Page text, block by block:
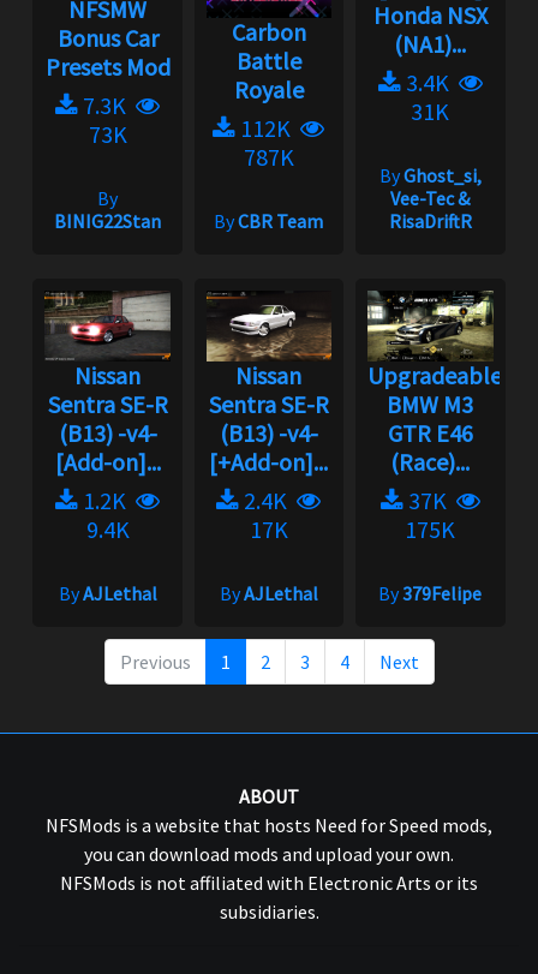
NFSMW
Bonus Car
Presets Mod
7.3K
73K
By
BINIG22Stan
Carbon
Battle
Royale
112K
787K
ByCBR Team
Honda NSX
(NA1)...
3.4K
31K
ByGhost_si,
Vee-Tec &
RisaDriftR
Nissan
Sentra SE-R
(B13) -v4-
[Add-on]...
1.2K
9.4K
ByAJLethal
Nissan
Sentra SE-R
(B13) -v4-
[+Add-on]...
2.4K
17K
ByAJLethal
Upgradeable
BMW M3
GTR E46
(Race)...
37K
175K
By379Felipe
Previous 1 2 3 4 Next
ABOUT
NFSMods is a website that hosts Need for Speed mods,
you can download mods and upload your own.
NFSMods is not affiliated with Electronic Arts or its
subsidiaries.